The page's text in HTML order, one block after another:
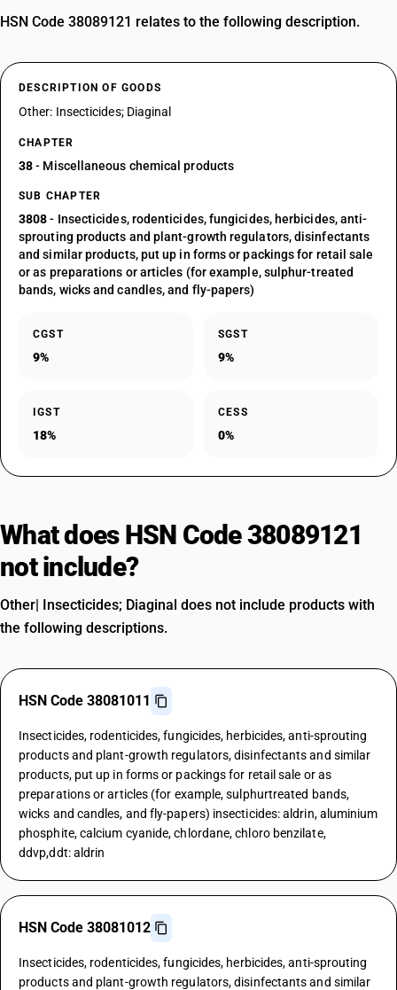
HSN Code 38089121 relates to the following description.
DESCRIPTION OF GOODS
Other: Insecticides; Diaginal
CHAPTER
38- Miscellaneous chemical products
SUB CHAPTER
3808- Insecticides, rodenticides, fungicides, herbicides, anti-
sprouting products and plant-growth regulators, disinfectants
and similar products, put up in forms or packings for retail sale
or as preparations or articles (for example, sulphur-treated
bands, wicks and candles, and fly-papers)
CGST
9%
SGST
9%
IGST
18%
CESS
0%
What does HSN Code 38089121
not include?
Other| Insecticides; Diaginal does not include products with
the following descriptions.
HSN Code 38081011
Insecticides, rodenticides, fungicides, herbicides, anti-sprouting
products and plant-growth regulators, disinfectants and similar
products, put up in forms or packings for retail sale or as
preparations or articles (for example, sulphurtreated bands,
wicks and candles, and fly-papers) insecticides: aldrin, aluminium
phosphite, calcium cyanide, chlordane, chloro benzilate,
ddvp,ddt: aldrin
HSN Code 38081012
Insecticides, rodenticides, fungicides, herbicides, anti-sprouting
products and plant-growth regulators, disinfectants and similar